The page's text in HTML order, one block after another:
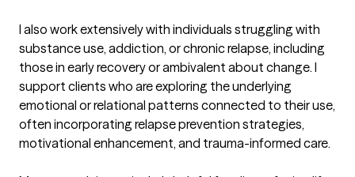
I also work extensively with individuals struggling with
substance use, addiction, or chronic relapse, including
those in early recovery or ambivalent about change. I
support clients who are exploring the underlying
emotional or relational patterns connected to their use,
often incorporating relapse prevention strategies,
motivational enhancement, and trauma-informed care.